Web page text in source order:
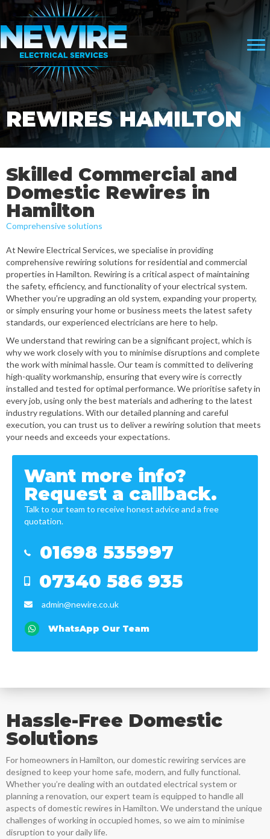
REWIRES HAMILTON
Skilled Commercial and
Domestic Rewires in
Hamilton
Comprehensive solutions
At Newire Electrical Services, we specialise in providing
comprehensive rewiring solutions for residential and commercial
properties in Hamilton. Rewiring is a critical aspect of maintaining
the safety, efficiency, and functionality of your electrical system.
Whether you’re upgrading an old system, expanding your property,
or simply ensuring your home or business meets the latest safety
standards, our experienced electricians are here to help.
We understand that rewiring can be a significant project, which is
why we work closely with you to minimise disruptions and complete
the work with minimal hassle. Our team is committed to delivering
high-quality workmanship, ensuring that every wire is correctly
installed and tested for optimal performance. We prioritise safety in
every job, using only the best materials and adhering to the latest
industry regulations. With our detailed planning and careful
execution, you can trust us to deliver a rewiring solution that meets
your needs and exceeds your expectations.
Want more info?
Request a callback.
Talk to our team to receive honest advice and a free
quotation.
Mob 01698 535997
Mob07340 586 935
emailadmin@newire.co.uk
Email WhatsApp Our Team
Hassle-Free Domestic
Solutions
For homeowners in Hamilton, our domestic rewiring services are
designed to keep your home safe, modern, and fully functional.
Whether you’re dealing with an outdated electrical system or
planning a renovation, our expert team is equipped to handle all
aspects of domestic rewires in Hamilton. We understand the unique
challenges of working in occupied homes, so we aim to minimise
disruption to your daily life.